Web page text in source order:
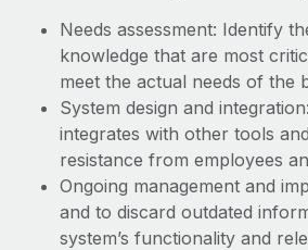
Needs assessment: Identify
knowledge that are most
meet the actual needs of the
System design and
integrates with other tools
resistance from employees
Ongoing management and
and to discard outdated
system’s functionality and